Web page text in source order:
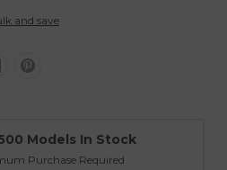
and save
Models In Stock
Purchase Required